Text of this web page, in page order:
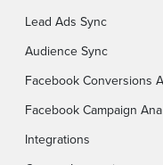
Lead Ads Sync
Audience Sync
Facebook Conversions
Facebook Campaign
Integrations